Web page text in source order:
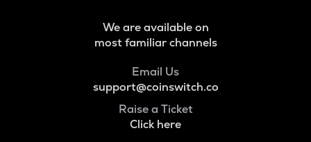
We are available on
most familiar channels
Email Us
support@coinswitch.co
Raise a Ticket
Click here